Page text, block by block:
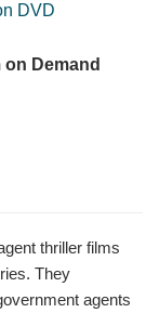
DVD
Demand
thriller films
They
agents